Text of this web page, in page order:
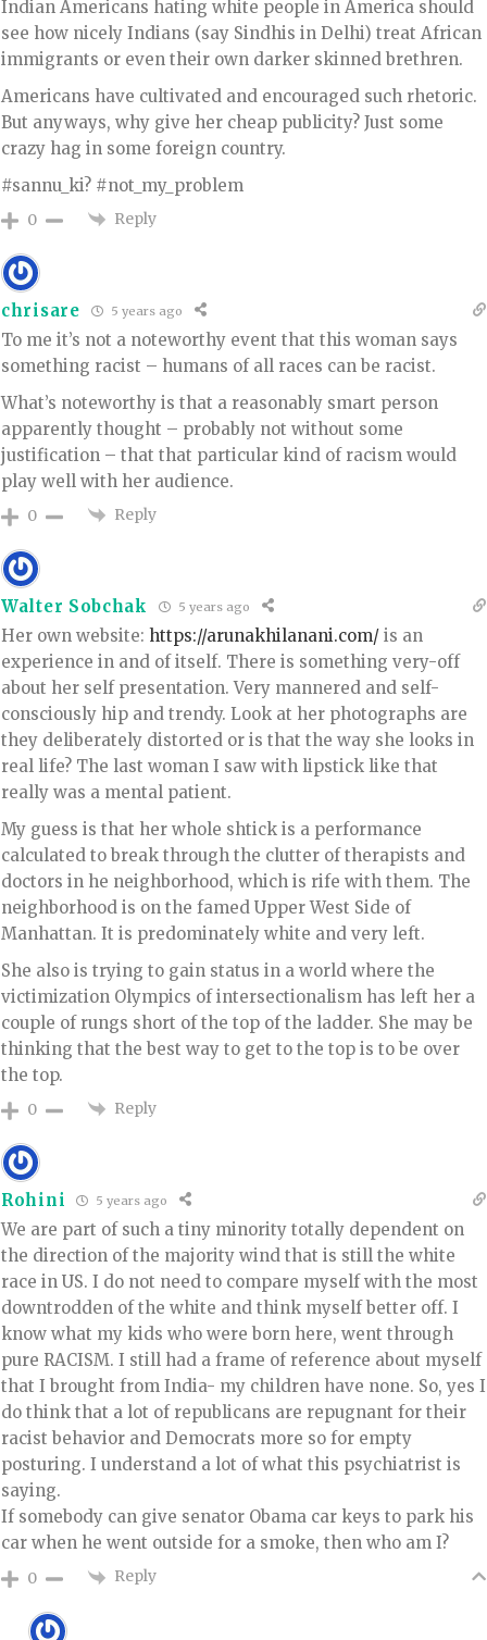
Indian Americans hating white people in America should
see how nicely Indians (say Sindhis in Delhi) treat African
immigrants or even their own darker skinned brethren.
Americans have cultivated and encouraged such rhetoric.
But anyways, why give her cheap publicity? Just some
crazy hag in some foreign country.
#sannu_ki? #not_my_problem
0 Reply
chrisare 5 years ago
To me it’s not a noteworthy event that this woman says
something racist – humans of all races can be racist.
What’s noteworthy is that a reasonably smart person
apparently thought – probably not without some
justification – that that particular kind of racism would
play well with her audience.
0 Reply
Walter Sobchak 5 years ago
Her own website: https://arunakhilanani.com/ is an
experience in and of itself. There is something very-off
about her self presentation. Very mannered and self-
consciously hip and trendy. Look at her photographs are
they deliberately distorted or is that the way she looks in
real life? The last woman I saw with lipstick like that
really was a mental patient.
My guess is that her whole shtick is a performance
calculated to break through the clutter of therapists and
doctors in he neighborhood, which is rife with them. The
neighborhood is on the famed Upper West Side of
Manhattan. It is predominately white and very left.
She also is trying to gain status in a world where the
victimization Olympics of intersectionalism has left her a
couple of rungs short of the top of the ladder. She may be
thinking that the best way to get to the top is to be over
the top.
0 Reply
Rohini 5 years ago
We are part of such a tiny minority totally dependent on
the direction of the majority wind that is still the white
race in US. I do not need to compare myself with the most
downtrodden of the white and think myself better off. I
know what my kids who were born here, went through
pure RACISM. I still had a frame of reference about myself
that I brought from India- my children have none. So, yes I
do think that a lot of republicans are repugnant for their
racist behavior and Democrats more so for empty
posturing. I understand a lot of what this psychiatrist is
saying.
If somebody can give senator Obama car keys to park his
car when he went outside for a smoke, then who am I?
0 Reply